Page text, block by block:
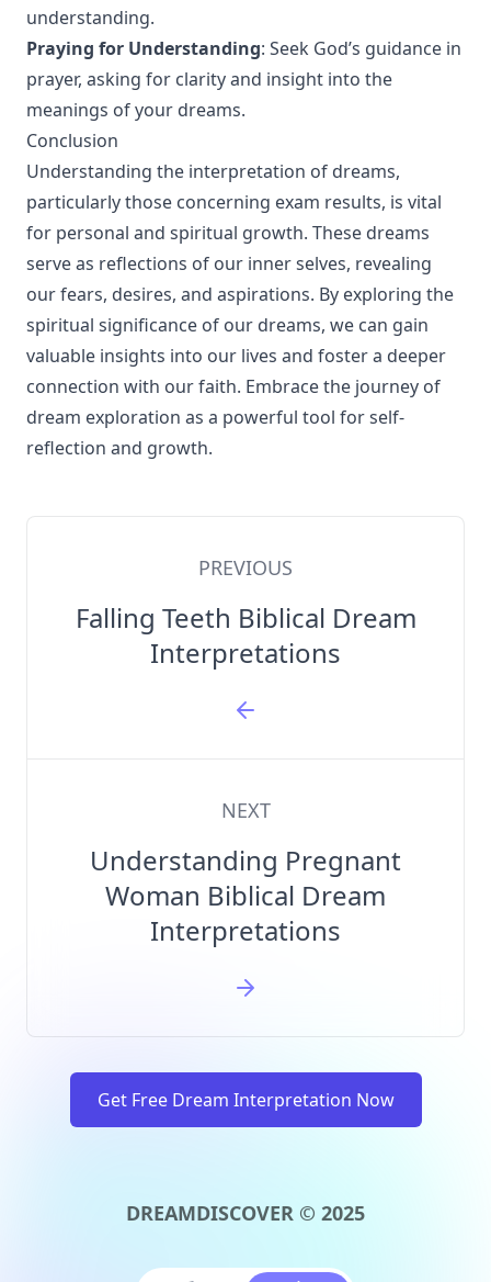
understanding.
Praying for Understanding: Seek God’s guidance in
prayer, asking for clarity and insight into the
meanings of your dreams.
Conclusion
Understanding the interpretation of dreams,
particularly those concerning exam results, is vital
for personal and spiritual growth. These dreams
serve as reflections of our inner selves, revealing
our fears, desires, and aspirations. By exploring the
spiritual significance of our dreams, we can gain
valuable insights into our lives and foster a deeper
connection with our faith. Embrace the journey of
dream exploration as a powerful tool for self-
reflection and growth.
PREVIOUS
Falling Teeth Biblical Dream
Interpretations
NEXT
Understanding Pregnant
Woman Biblical Dream
Interpretations
Get Free Dream Interpretation Now
DREAMDISCOVER © 2025